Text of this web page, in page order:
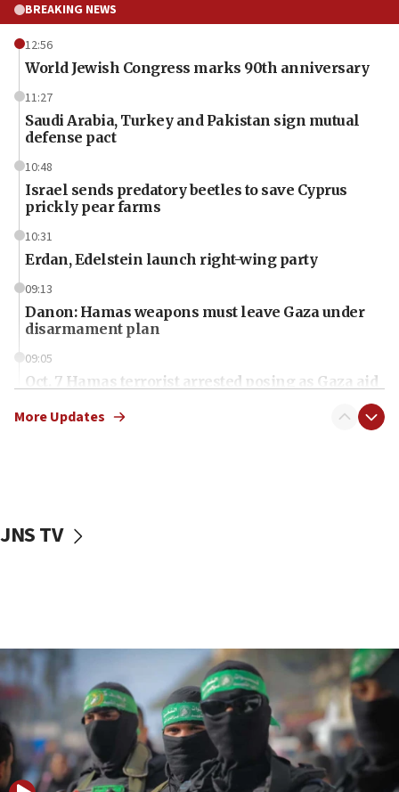
BREAKING NEWS
12:56
World Jewish Congress marks 90th anniversary
11:27
Saudi Arabia, Turkey and Pakistan sign mutual
defense pact
10:48
Israel sends predatory beetles to save Cyprus
prickly pear farms
10:31
Erdan, Edelstein launch right-wing party
09:13
Danon: Hamas weapons must leave Gaza under
disarmament plan
09:05
Oct. 7 Hamas terrorist arrested posing as Gaza aid
vessels under Iran blockade
06:55
Palestinians attack Israeli civilians who
accidentally entered Jenin in Samaria
06:50
Uganda approves troop deployment to Gaza
More Updates
JNS TV